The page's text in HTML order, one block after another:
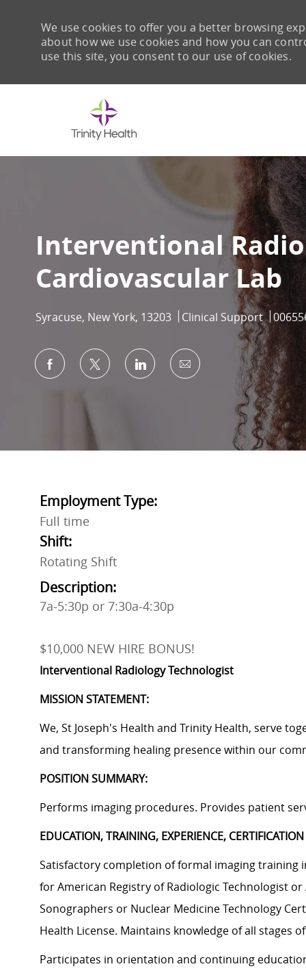
We use cookies to offer you a better browsing
about how we use cookies and how you can
use this site, you consent to our use of cookies.
Interventional
Cardiovascular Lab
Location
Syracuse, New York, 13203 Category
Clinical Support Job Id
Share via Facebook
Share via twitterShare via LinkedIn
Share via email
Employment Type:
Full time
Shift:
Rotating Shift
Description:
7a-5:30p or 7:30a-4:30p
$10,000 NEW HIRE BONUS!
Interventional Radiology Technologist
MISSION STATEMENT:
We, St Joseph's Health and Trinity Health, serve
and transforming healing presence within our
POSITION SUMMARY:
Performs imaging procedures. Provides patient
EDUCATION, TRAINING, EXPERIENCE,
Satisfactory completion of formal imaging training
for American Registry of Radiologic Technologist
Sonographers or Nuclear Medicine Technology
Health License. Maintains knowledge of all stages
Participates in orientation and continuing